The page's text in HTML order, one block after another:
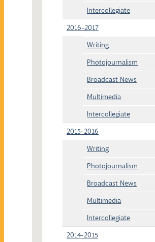
Intercollegiate
2016-2017
Writing
Photojournalism
Broadcast News
Multimedia
Intercollegiate
2015-2016
Writing
Photojournalism
Broadcast News
Multimedia
Intercollegiate
2014-2015